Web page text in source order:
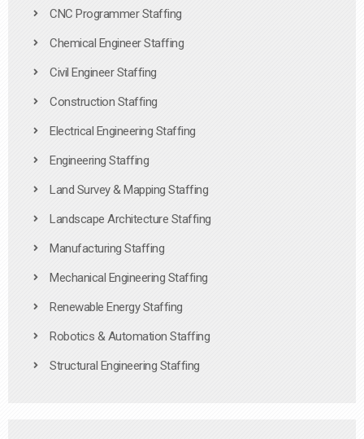
CNC Programmer Staffing
Chemical Engineer Staffing
Civil Engineer Staffing
Construction Staffing
Electrical Engineering Staffing
Engineering Staffing
Land Survey & Mapping Staffing
Landscape Architecture Staffing
Manufacturing Staffing
Mechanical Engineering Staffing
Renewable Energy Staffing
Robotics & Automation Staffing
Structural Engineering Staffing